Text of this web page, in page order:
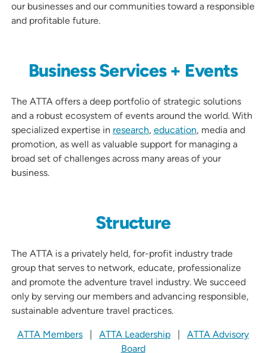
our businesses and our communities toward a responsible
and profitable future.
Business Services + Events
The ATTA offers a deep portfolio of strategic solutions
and a robust ecosystem of events around the world. With
specialized expertise in research, education, media and
promotion, as well as valuable support for managing a
broad set of challenges across many areas of your
business.
Structure
The ATTA is a privately held, for-profit industry trade
group that serves to network, educate, professionalize
and promote the adventure travel industry. We succeed
only by serving our members and advancing responsible,
sustainable adventure travel practices.
ATTA Members | ATTA Leadership | ATTA Advisory
Board